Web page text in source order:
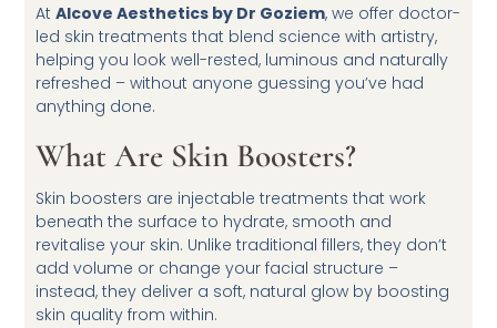
AtAlcove Aesthetics by Dr Goziem, we offer doctor-
led skin treatments that blend science with artistry,
helping you look well-rested, luminous and naturally
refreshed – without anyone guessing you’ve had
anything done.
What Are Skin Boosters?
Skin boosters are injectable treatments that work
beneath the surface to hydrate, smooth and
revitalise your skin. Unlike traditional fillers, they don’t
add volume or change your facial structure –
instead, they deliver a soft, natural glow by boosting
skin quality from within.